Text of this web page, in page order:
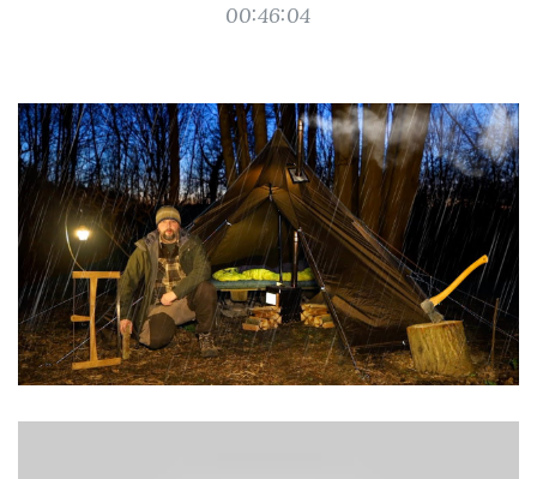
00:46:04